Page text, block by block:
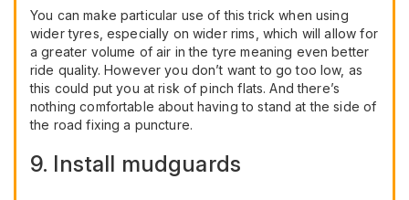
You can make particular use of this trick when using
wider tyres, especially on wider rims, which will allow for
a greater volume of air in the tyre meaning even better
ride quality. However you don’t want to go too low, as
this could put you at risk of pinch flats. And there’s
nothing comfortable about having to stand at the side of
the road fixing a puncture.
9. Install mudguards